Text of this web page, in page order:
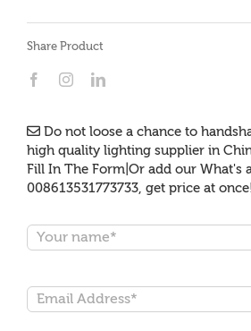
Share Product
Do not loose a chance to
high quality lighting supplier in
Fill In The Form|Or add our What's
008613531773733, get price at once!